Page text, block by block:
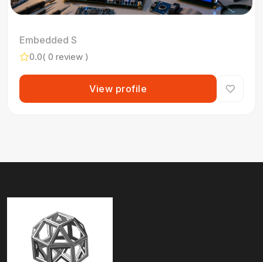
Embedded S
0.0( 0 review )
View profile